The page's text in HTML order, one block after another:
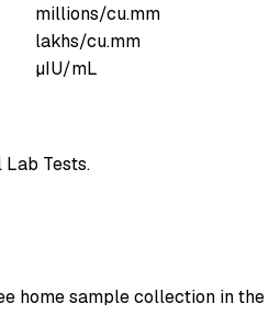
millions/cu.mm
lakhs/cu.mm
µIU/mL
Lab Tests.
home sample collection in